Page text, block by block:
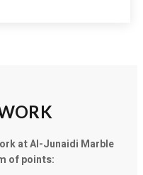
at Al-Junaidi Marble
of points: